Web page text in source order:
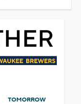
TOMORROW